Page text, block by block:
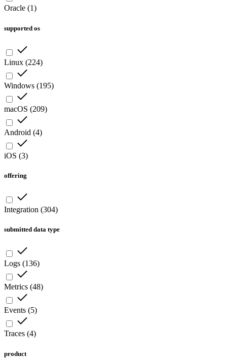
Oracle (1)
supported os
Linux (224)
Windows (195)
macOS (209)
Android (4)
iOS (3)
offering
Integration (304)
submitted data type
Logs (136)
Metrics (48)
Events (5)
Traces (4)
product